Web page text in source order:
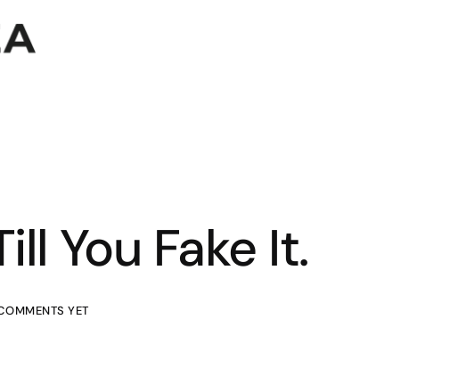
You Fake It.
YET